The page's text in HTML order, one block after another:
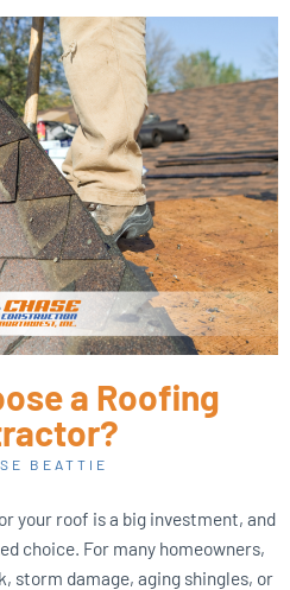
a Roofing
BEATTIE
your roof is a big investment, and
choice. For many homeowners,
storm damage, aging shingles, or